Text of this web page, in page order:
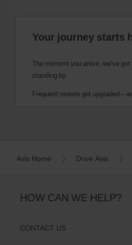
Your journey starts
The moment you arrive, we've
standing by.
Frequent renters get upgraded –
Avis Home Drive Avis
HOW CAN WE HELP?
CONTACT US